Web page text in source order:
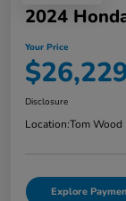
2024
Your Price
Disclosure
Location:Tom Wood
Explore